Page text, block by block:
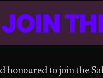
honoured to join the